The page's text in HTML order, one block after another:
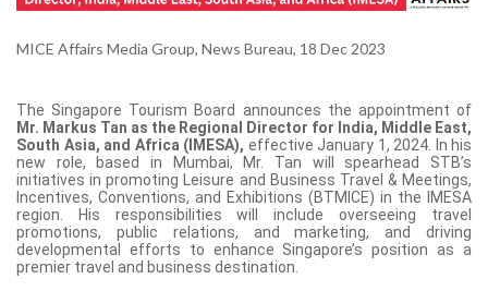
MICE Affairs Media Group, News Bureau, 18 Dec 2023
The Singapore Tourism Board announces the appointment of
Mr. Markus Tan as the Regional Director for India, Middle East,
South Asia, and Africa (IMESA), effective January 1, 2024. In his
new role, based in Mumbai, Mr. Tan will spearhead STB’s
initiatives in promoting Leisure and Business Travel & Meetings,
Incentives, Conventions, and Exhibitions (BTMICE) in the IMESA
region. His responsibilities will include overseeing travel
promotions, public relations, and marketing, and driving
developmental efforts to enhance Singapore’s position as a
premier travel and business destination.